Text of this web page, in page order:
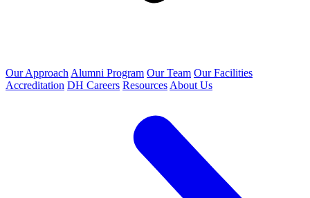
Our Approach Alumni Program Our Team Our Facilities
Accreditation DH Careers Resources About Us